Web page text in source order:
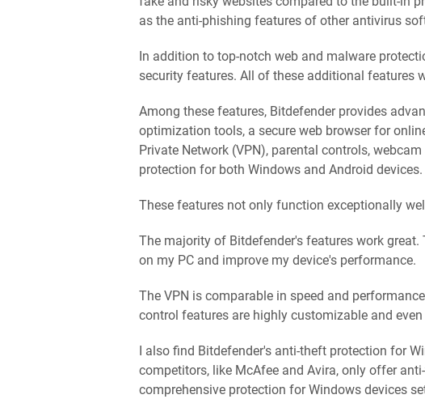
as the anti-phishing features of other antivirus
In addition to top-notch web and malware
security features. All of these additional features
Among these features, Bitdefender provides
optimization tools, a secure web browser for
Private Network (VPN), parental controls,
protection for both Windows and Android devices.
These features not only function exceptionally
The majority of Bitdefender's features work
on my PC and improve my device's performance.
The VPN is comparable in speed and
control features are highly customizable and
I also find Bitdefender's anti-theft protection for
competitors, like McAfee and Avira, only offer
comprehensive protection for Windows devices